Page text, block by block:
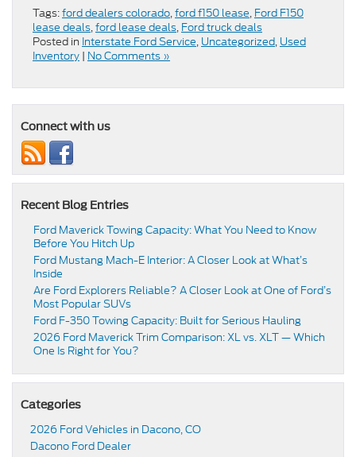
Tags:ford dealers colorado,ford f150 lease, Ford F150
lease deals,ford lease deals, Ford truck deals
Posted in Interstate Ford Service, Uncategorized, Used
Inventory | No Comments »
Connect with us
Recent Blog Entries
Ford Maverick Towing Capacity: What You Need to Know
Before You Hitch Up
Ford Mustang Mach-E Interior: A Closer Look at What’s
Inside
Are Ford Explorers Reliable? A Closer Look at One of Ford’s
Most Popular SUVs
Ford F-350 Towing Capacity: Built for Serious Hauling
2026 Ford Maverick Trim Comparison: XL vs. XLT — Which
One Is Right for You?
Categories
2026 Ford Vehicles in Dacono, CO
Dacono Ford Dealer